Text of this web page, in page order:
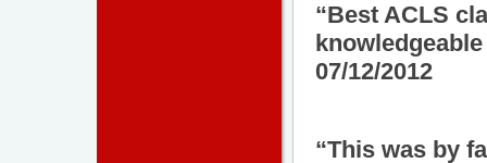
“Best ACLS
07/12/2012
“This was by